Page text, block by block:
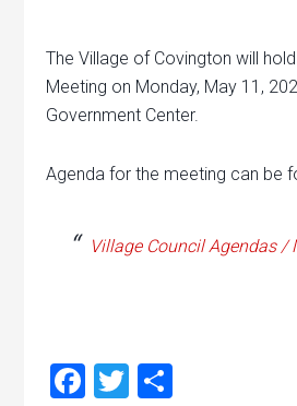
The Village of Covington will
Meeting on Monday, May 11,
Government Center.
Agenda for the meeting can be
Village Council Agendas /
Facebook
Twitter